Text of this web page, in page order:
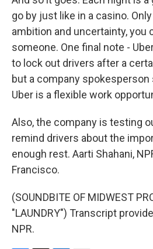
go by just like in a casino.
ambition and uncertainty, you
someone. One final note -
to lock out drivers after a
but a company spokesperson
Uber is a flexible work
Also, the company is testing
remind drivers about the
enough rest. Aarti Shahani,
Francisco.
(SOUNDBITE OF MIDWEST
"LAUNDRY") Transcript
NPR.